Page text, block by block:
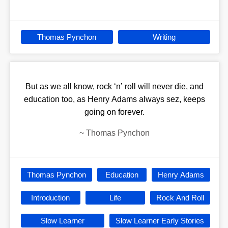
Thomas Pynchon Writing
But as we all know, rock ‘n’ roll will never die, and
education too, as Henry Adams always sez, keeps
going on forever.
~ Thomas Pynchon
Thomas Pynchon Education Henry Adams
Introduction Life Rock And Roll
Slow Learner Slow Learner Early Stories